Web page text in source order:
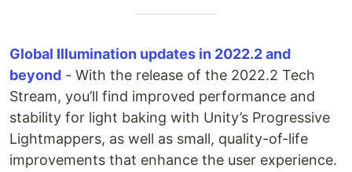
Global Illumination updates in 2022.2 and
beyond - With the release of the 2022.2 Tech
Stream, you’ll find improved performance and
stability for light baking with Unity’s Progressive
Lightmappers, as well as small, quality-of-life
improvements that enhance the user experience.